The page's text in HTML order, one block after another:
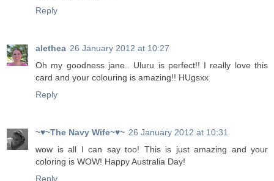
Reply
alethea 26 January 2012 at 10:27
Oh my goodness jane.. Uluru is perfect!! I really love this
card and your colouring is amazing!! HUgsxx
Reply
~♥~The Navy Wife~♥~ 26 January 2012 at 10:31
wow is all I can say too! This is just amazing and your
coloring is WOW! Happy Australia Day!
Reply